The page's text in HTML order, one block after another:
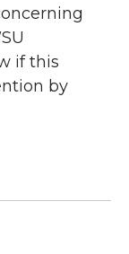
if this
by